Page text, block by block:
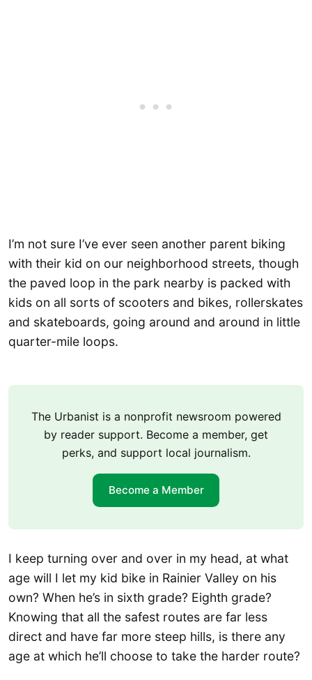
I’m not sure I’ve ever seen another parent biking
with their kid on our neighborhood streets, though
the paved loop in the park nearby is packed with
kids on all sorts of scooters and bikes, rollerskates
and skateboards, going around and around in little
quarter-mile loops.
The Urbanist is a nonprofit newsroom powered
by reader support. Become a member, get
perks, and support local journalism.
Become a Member
I keep turning over and over in my head, at what
age will I let my kid bike in Rainier Valley on his
own? When he’s in sixth grade? Eighth grade?
Knowing that all the safest routes are far less
direct and have far more steep hills, is there any
age at which he’ll choose to take the harder route?